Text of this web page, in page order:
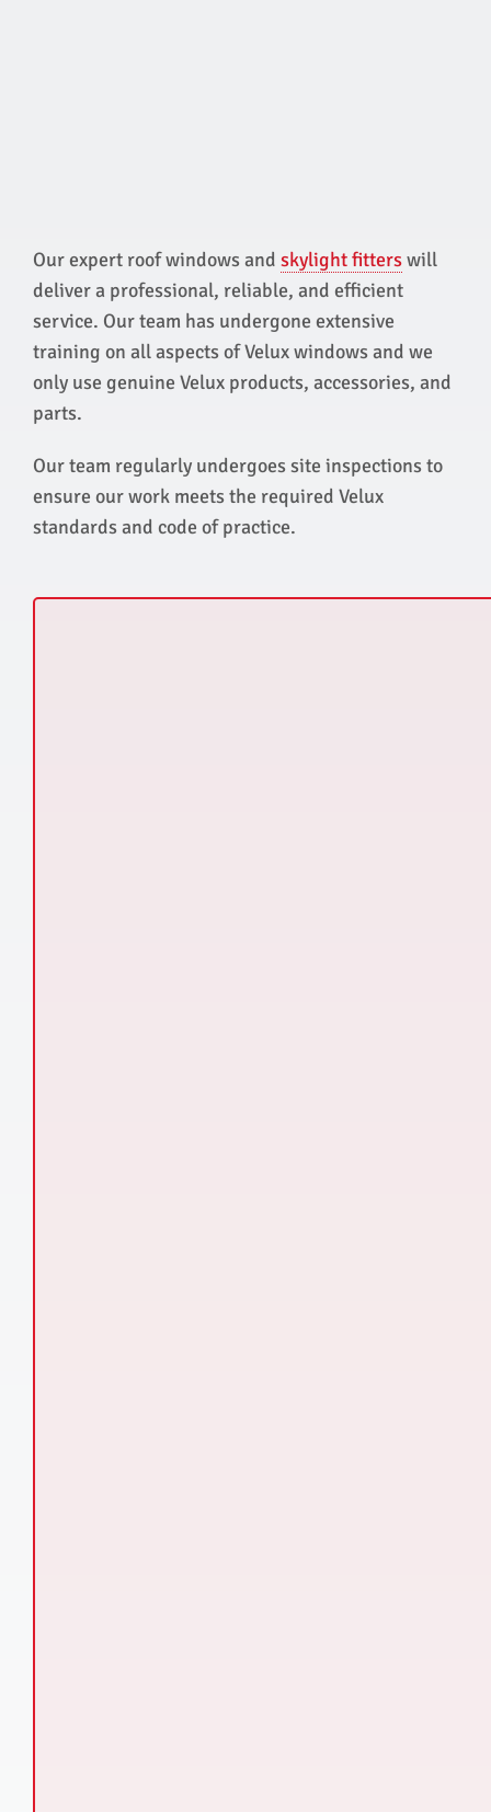
Our expert roof windows and skylight fitterswill
deliver a professional, reliable, and efficient
service. Our team has undergone extensive
training on all aspects of Velux windows and we
only use genuine Velux products, accessories, and
parts.
Our team regularly undergoes site inspections to
ensure our work meets the required Velux
standards and code of practice.